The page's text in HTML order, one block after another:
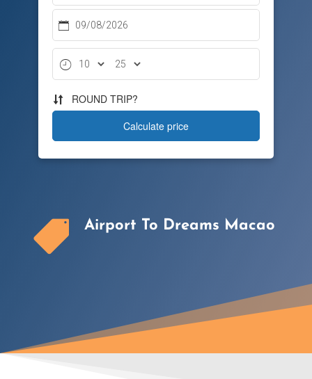
 Airport To Dreams Macao